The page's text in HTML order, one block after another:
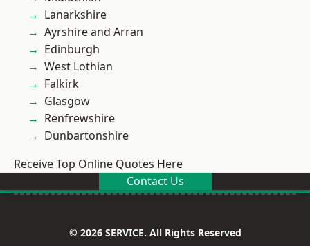
Lanarkshire
Ayrshire and Arran
Edinburgh
West Lothian
Falkirk
Glasgow
Renfrewshire
Dunbartonshire
Receive Top Online Quotes Here
Contact Us
© 2026 SERVICE. All Rights Reserved